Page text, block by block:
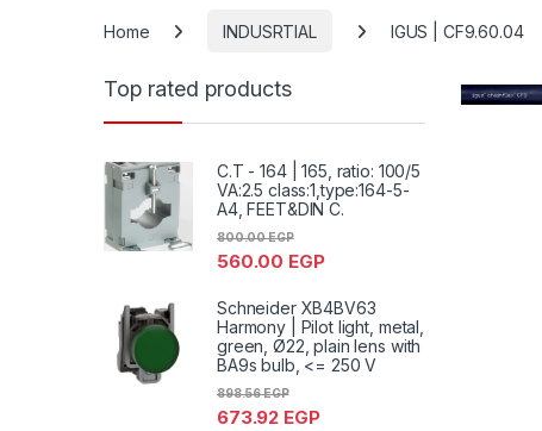
Home INDUSRTIAL IGUS | CF9.60.04
Top rated products
C.T - 164 | 165, ratio: 100/5
VA:2.5 class:1,type:164-5-
A4, FEET&DIN C.
560.00 EGP
800.00EGP
Schneider XB4BV63
Harmony | Pilot light, metal,
green, Ø22, plain lens with
BA9s bulb, <= 250 V
673.92 EGP
898.56EGP